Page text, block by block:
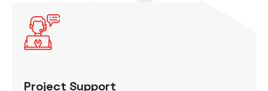
Project Support